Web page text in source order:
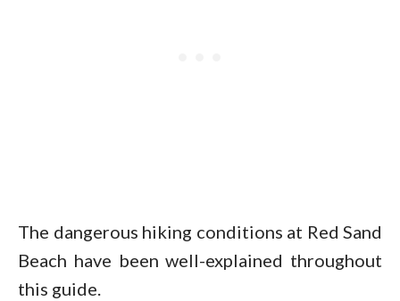
The dangerous hiking conditions at Red Sand
Beach have been well-explained throughout
this guide.